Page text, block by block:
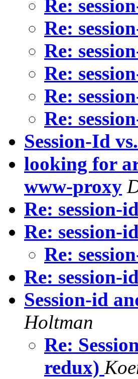
Re:
Re:
Re:
Re:
Re:
Re:
Session-Id
looking for
www-proxy
Re: session-
Re: session-
Re:
Re: session-
Session-id
Holtman
Re:
redux)